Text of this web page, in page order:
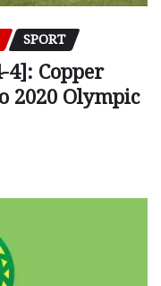
SPORT
4]: Copper
2020 Olympic